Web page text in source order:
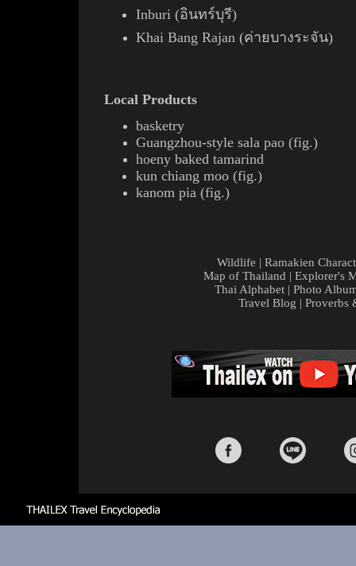
Inburi (อินทร์บุรี)
Khai Bang Rajan (ค่ายบางระจัน)
Local Products
basketry
Guangzhou-style sala pao (fig.)
hoeny baked tamarind
kun chiang moo (fig.)
kanom pia (fig.)
Wildlife | Ramakien
Map of Thailand | Explorer's
Thai Alphabet | Photo
Travel Blog | Proverbs